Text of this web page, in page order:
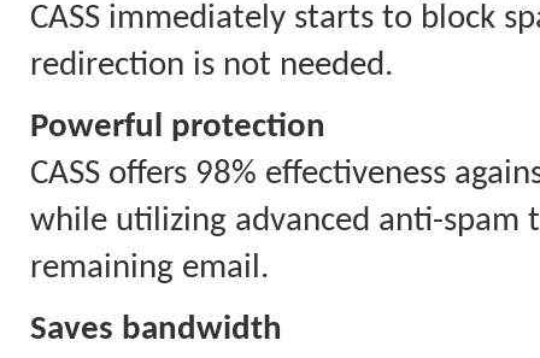
CASS immediately starts to block
redirection is not needed.
Powerful protection
CASS offers 98% effectiveness
while utilizing advanced anti-spam
remaining email.
Saves bandwidth